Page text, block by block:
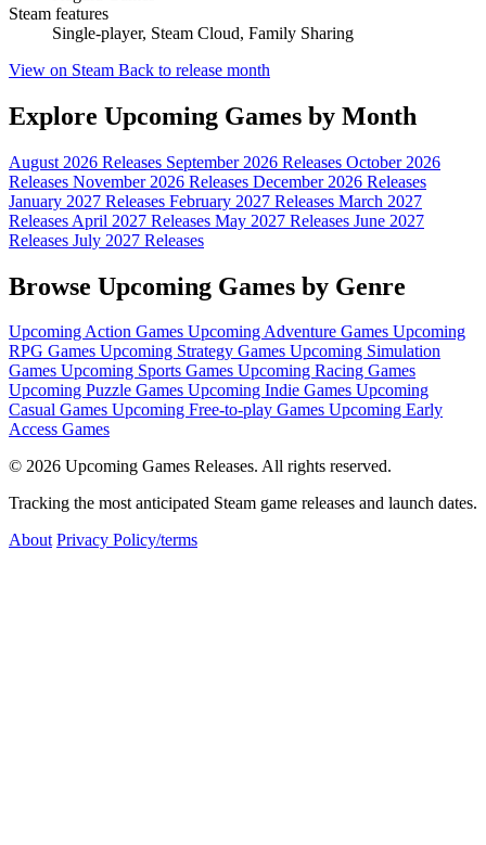
Steam features
Single-player, Steam Cloud, Family Sharing
View on Steam Back to release month
Explore Upcoming Games by Month
August 2026 Releases September 2026 Releases October 2026
Releases November 2026 Releases December 2026 Releases
January 2027 Releases February 2027 Releases March 2027
Releases April 2027 Releases May 2027 Releases June 2027
Releases July 2027 Releases
Browse Upcoming Games by Genre
Upcoming Action Games Upcoming Adventure Games Upcoming
RPG Games Upcoming Strategy Games Upcoming Simulation
Games Upcoming Sports Games Upcoming Racing Games
Upcoming Puzzle Games Upcoming Indie Games Upcoming
Casual Games Upcoming Free-to-play Games Upcoming Early
Access Games
© 2026 Upcoming Games Releases. All rights reserved.
Tracking the most anticipated Steam game releases and launch dates.
About Privacy Policy/terms